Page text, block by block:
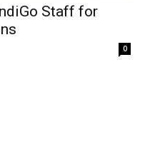
Staff for
0